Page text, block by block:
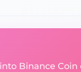
Binance Coin